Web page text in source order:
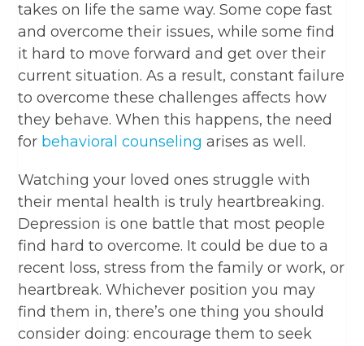
takes on life the same way. Some cope fast
and overcome their issues, while some find
it hard to move forward and get over their
current situation. As a result, constant failure
to overcome these challenges affects how
they behave. When this happens, the need
for behavioral counseling arises as well.
Watching your loved ones struggle with
their mental health is truly heartbreaking.
Depression is one battle that most people
find hard to overcome. It could be due to a
recent loss, stress from the family or work, or
heartbreak. Whichever position you may
find them in, there’s one thing you should
consider doing: encourage them to seek